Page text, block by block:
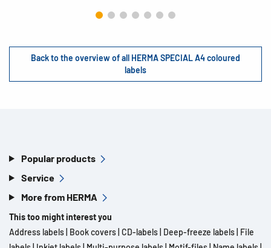
Back to the overview of all HERMA SPECIAL A4 coloured
labels
Popular products
Service
More from HERMA
This too might interest you
Address labels Book covers CD-labels Deep-freeze labels File